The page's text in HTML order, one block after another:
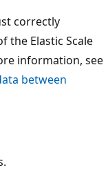
correctly
the Elastic Scale
information, see
between